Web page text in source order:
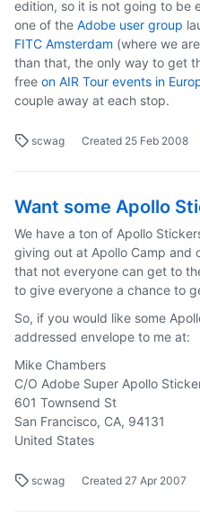
edition, so it is not going to be
one of the Adobe user group
FITC Amsterdam (where we
than that, the only way to get
free on AIR Tour events in
couple away at each stop.
scwag Created 25 Feb 2008
Want some Apollo
We have a ton of Apollo
giving out at Apollo Camp and
that not everyone can get to
to give everyone a chance to
So, if you would like some
addressed envelope to me at:
Mike Chambers
C/O Adobe Super Apollo
601 Townsend St
San Francisco, CA, 94131
United States
scwag Created 27 Apr 2007